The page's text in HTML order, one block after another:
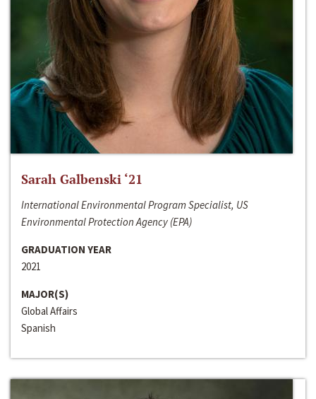
Sarah Galbenski ‘21
International Environmental Program Specialist, US
Environmental Protection Agency (EPA)
GRADUATION YEAR
2021
MAJOR(S)
Global Affairs
Spanish